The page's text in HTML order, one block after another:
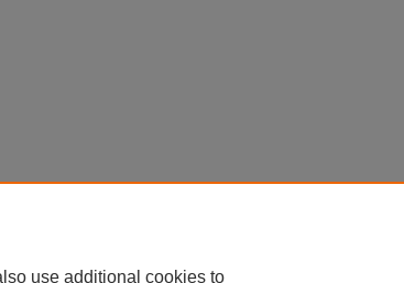
use additional cookies to